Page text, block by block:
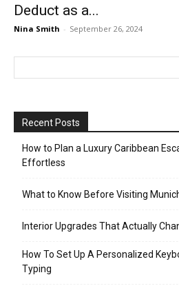
Deduct as a...
Nina Smith - September 26, 2024
Recent Posts
How to Plan a Luxury Caribbean
Effortless
What to Know Before Visiting
Interior Upgrades That Actually
How To Set Up A Personalized
Typing